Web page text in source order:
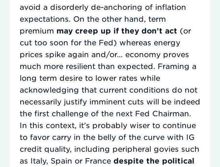
avoid a disorderly de-anchoring of inflation
expectations. On the other hand, term
premium may creep up if they don’t act (or
cut too soon for the Fed) whereas energy
prices spike again and/or… economy proves
much more resilient than expected. Framing a
long term desire to lower rates while
acknowledging that current conditions do not
necessarily justify imminent cuts will be indeed
the first challenge of the next Fed Chairman.
In this context, it’s probably wiser to continue
to favor carry in the belly of the curve with IG
credit quality, including peripheral govies such
as Italy, Spain or France despite the political